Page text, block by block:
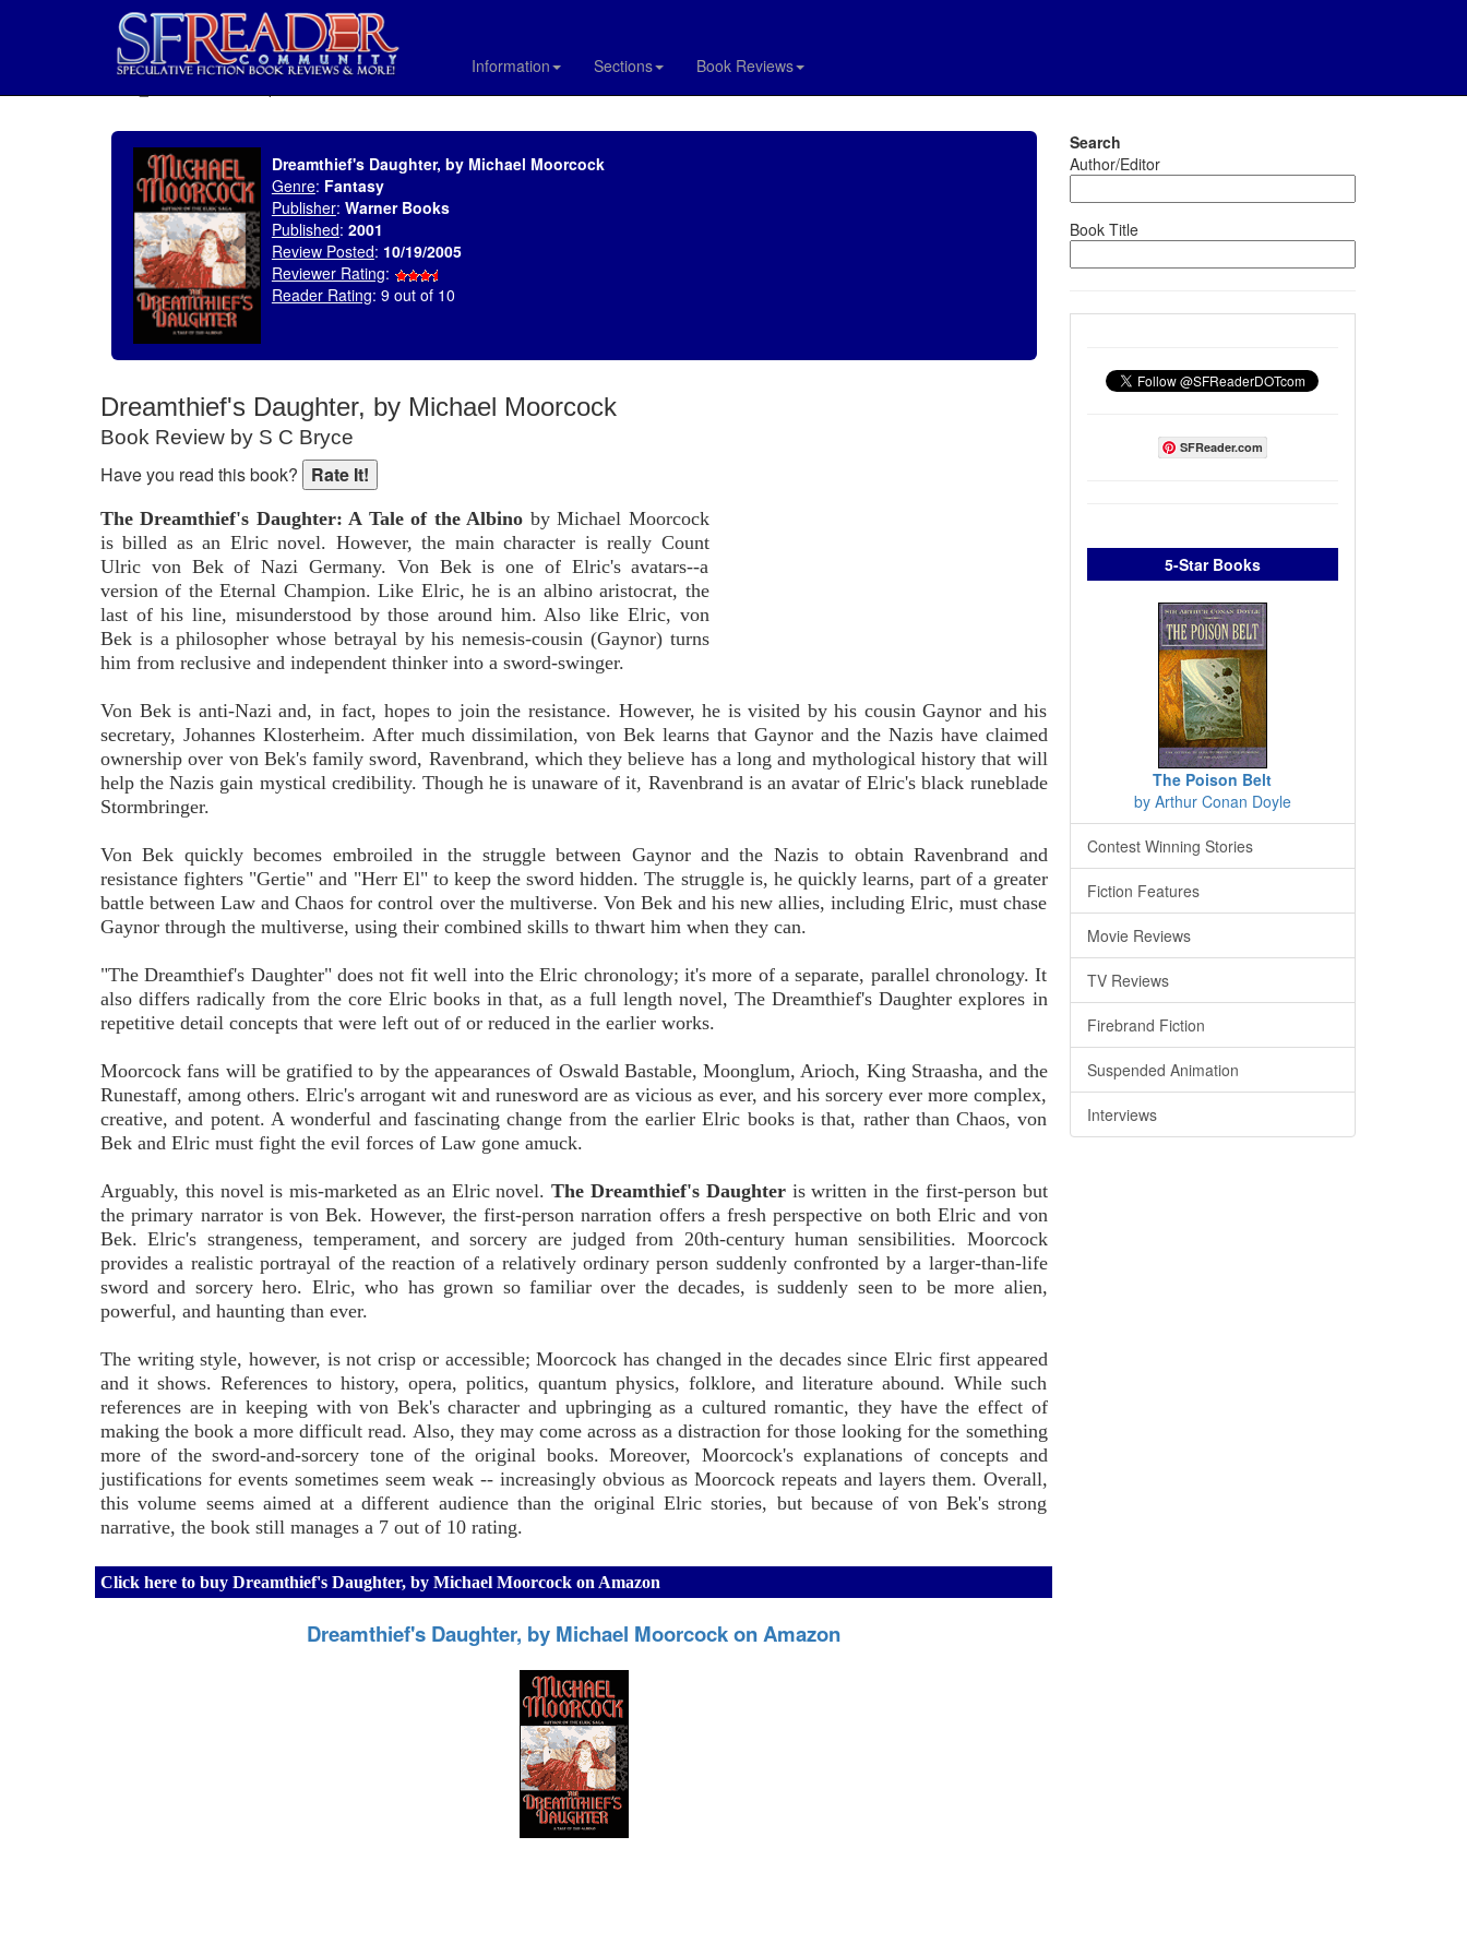
Information Sections Book Reviews
Dreamthief's Daughter, by Michael Moorcock
Genre: Fantasy
Publisher: Warner Books
Published: 2001
Review Posted: 10/19/2005
Reviewer Rating:
Reader Rating: 9 out of 10
Dreamthief's Daughter, by Michael Moorcock
Book Review by S C Bryce
Have you read this book?
The Dreamthief's Daughter: A Tale of the Albino by Michael Moorcock
is billed as an Elric novel. However, the main character is really Count
Ulric von Bek of Nazi Germany. Von Bek is one of Elric's avatars--a
version of the Eternal Champion. Like Elric, he is an albino aristocrat, the
last of his line, misunderstood by those around him. Also like Elric, von
Bek is a philosopher whose betrayal by his nemesis-cousin (Gaynor) turns
him from reclusive and independent thinker into a sword-swinger.
Von Bek is anti-Nazi and, in fact, hopes to join the resistance. However, he is visited by his cousin Gaynor and his
secretary, Johannes Klosterheim. After much dissimilation, von Bek learns that Gaynor and the Nazis have claimed
ownership over von Bek's family sword, Ravenbrand, which they believe has a long and mythological history that will
help the Nazis gain mystical credibility. Though he is unaware of it, Ravenbrand is an avatar of Elric's black runeblade
Stormbringer.
Von Bek quickly becomes embroiled in the struggle between Gaynor and the Nazis to obtain Ravenbrand and
resistance fighters "Gertie" and "Herr El" to keep the sword hidden. The struggle is, he quickly learns, part of a greater
battle between Law and Chaos for control over the multiverse. Von Bek and his new allies, including Elric, must chase
Gaynor through the multiverse, using their combined skills to thwart him when they can.
"The Dreamthief's Daughter" does not fit well into the Elric chronology; it's more of a separate, parallel chronology. It
also differs radically from the core Elric books in that, as a full length novel, The Dreamthief's Daughter explores in
repetitive detail concepts that were left out of or reduced in the earlier works.
Moorcock fans will be gratified to by the appearances of Oswald Bastable, Moonglum, Arioch, King Straasha, and the
Runestaff, among others. Elric's arrogant wit and runesword are as vicious as ever, and his sorcery ever more complex,
creative, and potent. A wonderful and fascinating change from the earlier Elric books is that, rather than Chaos, von
Bek and Elric must fight the evil forces of Law gone amuck.
Arguably, this novel is mis-marketed as an Elric novel.The Dreamthief's Daughteris written in the first-person but
the primary narrator is von Bek. However, the first-person narration offers a fresh perspective on both Elric and von
Bek. Elric's strangeness, temperament, and sorcery are judged from 20th-century human sensibilities. Moorcock
provides a realistic portrayal of the reaction of a relatively ordinary person suddenly confronted by a larger-than-life
sword and sorcery hero. Elric, who has grown so familiar over the decades, is suddenly seen to be more alien,
powerful, and haunting than ever.
The writing style, however, is not crisp or accessible; Moorcock has changed in the decades since Elric first appeared
and it shows. References to history, opera, politics, quantum physics, folklore, and literature abound. While such
references are in keeping with von Bek's character and upbringing as a cultured romantic, they have the effect of
making the book a more difficult read. Also, they may come across as a distraction for those looking for the something
more of the sword-and-sorcery tone of the original books. Moreover, Moorcock's explanations of concepts and
justifications for events sometimes seem weak -- increasingly obvious as Moorcock repeats and layers them. Overall,
this volume seems aimed at a different audience than the original Elric stories, but because of von Bek's strong
narrative, the book still manages a 7 out of 10 rating.
Click here to buy Dreamthief's Daughter, by Michael Moorcock on Amazon
Dreamthief's Daughter, by Michael Moorcock on Amazon
Search
Author/Editor
Book Title
SFReader.com
5-Star Books
The Poison Belt
by Arthur Conan Doyle
Contest Winning Stories
Fiction Features
Movie Reviews
TV Reviews
Firebrand Fiction
Suspended Animation
Interviews